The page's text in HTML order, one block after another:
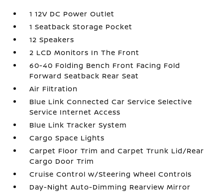
1 12V DC Power Outlet
1 Seatback Storage Pocket
12 Speakers
2 LCD Monitors In The Front
60-40 Folding Bench Front Facing Fold
Forward Seatback Rear Seat
Air Filtration
Blue Link Connected Car Service Selective
Service Internet Access
Blue Link Tracker System
Cargo Space Lights
Carpet Floor Trim and Carpet Trunk Lid/Rear
Cargo Door Trim
Cruise Control w/Steering Wheel Controls
Day-Night Auto-Dimming Rearview Mirror